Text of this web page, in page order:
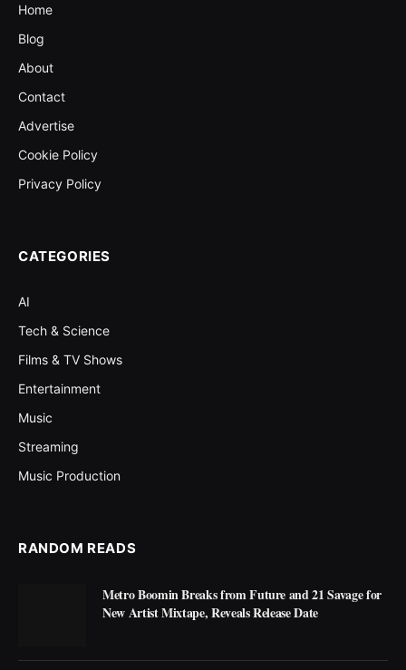
Home
Blog
About
Contact
Advertise
Cookie Policy
Privacy Policy
CATEGORIES
AI
Tech & Science
Films & TV Shows
Entertainment
Music
Streaming
Music Production
RANDOM READS
Metro Boomin Breaks from Future and 21 Savage for
New Artist Mixtape, Reveals Release Date